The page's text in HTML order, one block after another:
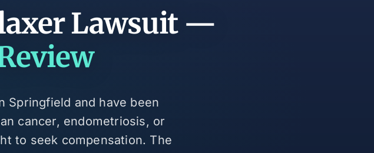
Lawsuit —
Springfield and have been
cancer, endometriosis, or
to seek compensation. The